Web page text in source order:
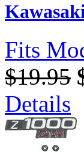
Fits
$19.95
Details